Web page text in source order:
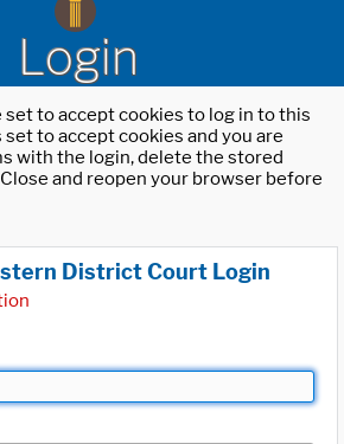
Login
to accept cookies to log in to this
to accept cookies and you are
with the login, delete the stored
and reopen your browser before
District Court Login